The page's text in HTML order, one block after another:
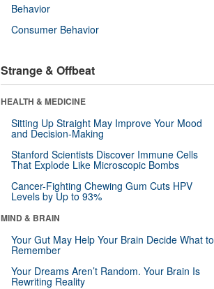
Behavior
Consumer Behavior
Strange & Offbeat
HEALTH & MEDICINE
Sitting Up Straight May Improve Your Mood
and Decision-Making
Stanford Scientists Discover Immune Cells
That Explode Like Microscopic Bombs
Cancer-Fighting Chewing Gum Cuts HPV
Levels by Up to 93%
MIND & BRAIN
Your Gut May Help Your Brain Decide What to
Remember
Your Dreams Aren’t Random. Your Brain Is
Rewriting Reality